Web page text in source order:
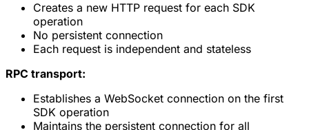
Creates a new HTTP request for each SDK
operation
No persistent connection
Each request is independent and stateless
RPC transport:
Establishes a WebSocket connection on the first
SDK operation
Maintains the persistent connection for all